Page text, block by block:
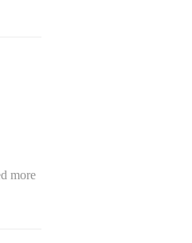
more